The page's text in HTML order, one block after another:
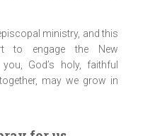
ministry, and this
to engage the New
God’s holy, faithful
may we grow in